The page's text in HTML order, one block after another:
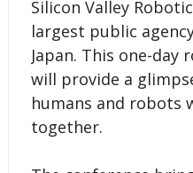
Silicon Valley
largest public
Japan. This one-day
will provide a
humans and robots
together.